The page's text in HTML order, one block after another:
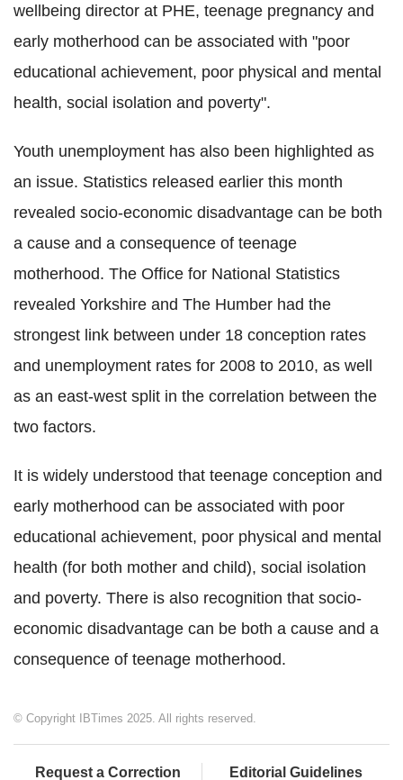
wellbeing director at PHE, teenage pregnancy and
early motherhood can be associated with "poor
educational achievement, poor physical and mental
health, social isolation and poverty".
Youth unemployment has also been highlighted as
an issue. Statistics released earlier this month
revealed socio-economic disadvantage can be both
a cause and a consequence of teenage
motherhood. The Office for National Statistics
revealed Yorkshire and The Humber had the
strongest link between under 18 conception rates
and unemployment rates for 2008 to 2010, as well
as an east-west split in the correlation between the
two factors.
It is widely understood that teenage conception and
early motherhood can be associated with poor
educational achievement, poor physical and mental
health (for both mother and child), social isolation
and poverty. There is also recognition that socio-
economic disadvantage can be both a cause and a
consequence of teenage motherhood.
© Copyright IBTimes 2025. All rights reserved.
Request a Correction Editorial Guidelines